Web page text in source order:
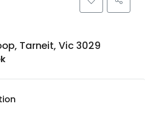
Tarneit, Vic 3029